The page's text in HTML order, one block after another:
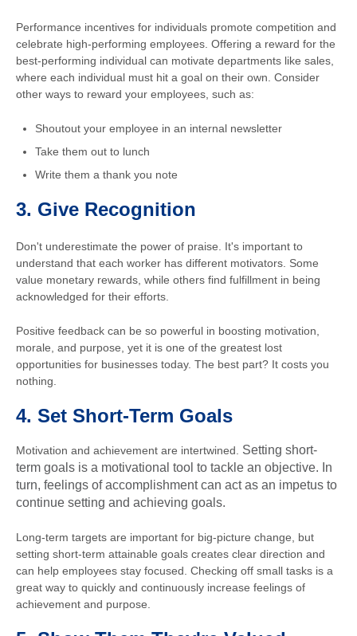
Performance incentives for individuals promote competition and
celebrate high-performing employees. Offering a reward for the
best-performing individual can motivate departments like sales,
where each individual must hit a goal on their own. Consider
other ways to reward your employees, such as:
Shoutout your employee in an internal newsletter
Take them out to lunch
Write them a thank you note
3. Give Recognition
Don't underestimate the power of praise. It's important to
understand that each worker has different motivators. Some
value monetary rewards, while others find fulfillment in being
acknowledged for their efforts.
Positive feedback can be so powerful in boosting motivation,
morale, and purpose, yet it is one of the greatest lost
opportunities for businesses today. The best part? It costs you
nothing.
4. Set Short-Term Goals
Motivation and achievement are intertwined.
Setting short-
term goals is a motivational tool to tackle an objective. In
turn, feelings of accomplishment can act as an impetus to
continue setting and achieving goals.
Long-term targets are important for big-picture change, but
setting short-term attainable goals creates clear direction and
can help employees stay focused. Checking off small tasks is a
great way to quickly and continuously increase feelings of
achievement and purpose.